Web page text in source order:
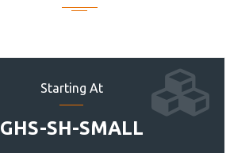
Starting At
GHS-SH-SMALL